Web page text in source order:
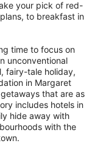
your pick of red-
to breakfast in
time to focus on
unconventional
fairy-tale holiday,
in Margaret
that are as
includes hotels in
hide away with
with the